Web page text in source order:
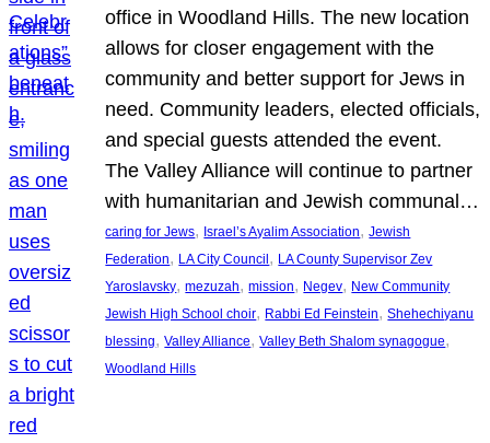
office in Woodland Hills. The new location
allows for closer engagement with the
community and better support for Jews in
need. Community leaders, elected officials,
and special guests attended the event.
The Valley Alliance will continue to partner
with humanitarian and Jewish communal…
caring for Jews, Israel’s Ayalim Association, Jewish
Federation, LA City Council , LA County Supervisor Zev
Yaroslavsky, mezuzah, mission, Negev, New Community
Jewish High School choir, Rabbi Ed Feinstein, Shehechiyanu
blessing, Valley Alliance, Valley Beth Shalom synagogue
Woodland Hills